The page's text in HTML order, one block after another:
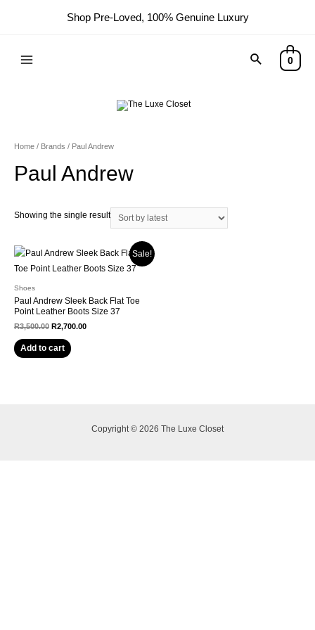
Shop Pre-Loved, 100% Genuine Luxury
0
Home / Brands / Paul Andrew
Paul Andrew
Showing the single result
Sale!
Shoes
Paul Andrew Sleek Back Flat Toe
Point Leather Boots Size 37
R3,500.00 R2,700.00
Add to cart
Copyright © 2026 The Luxe Closet